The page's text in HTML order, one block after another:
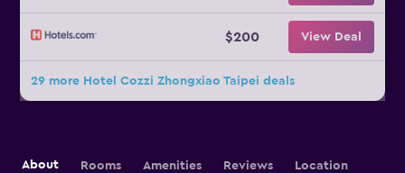
$200 View Deal
29 more Hotel Cozzi Zhongxiao Taipei deals
About Rooms Amenities Reviews Location